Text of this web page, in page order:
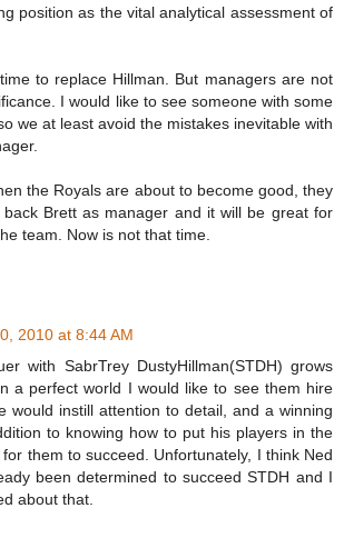
position as the vital analytical assessment of
to replace Hillman. But managers are not
I would like to see someone with some
we at least avoid the mistakes inevitable with
the Royals are about to become good, they
Brett as manager and it will be great for
team. Now is not that time.
2010 at 8:44 AM
with SabrTrey DustyHillman(STDH) grows
a perfect world I would like to see them hire
would instill attention to detail, and a winning
to knowing how to put his players in the
them to succeed. Unfortunately, I think Ned
been determined to succeed STDH and I
about that.